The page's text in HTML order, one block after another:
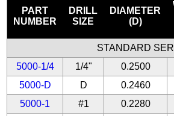
PART
NUMBER
DRILL
SIZE
DIAMETER
(D)
STANDARD
5000-1/4
1/4" 0.2500
5000-D
D 0.2460
5000-1
#1 0.2280